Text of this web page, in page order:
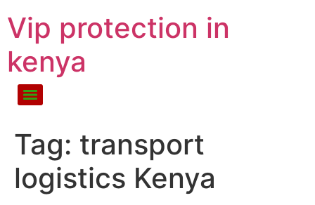
Vip protection in
kenya
Tag: transport
logistics Kenya